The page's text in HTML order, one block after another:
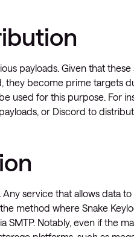
payloads. Given that
they become prime targets
used for this purpose. For
or Discord to
service that allows data
method where Snake
SMTP. Notably, even if the